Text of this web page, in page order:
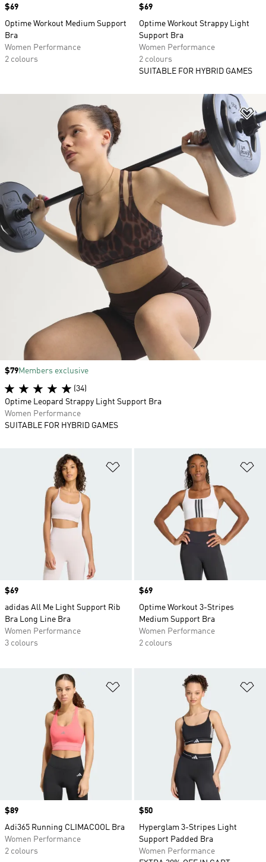
Price
$69
Optime Workout Medium Support
Bra
Women Performance
2 colours
Price
$69
Optime Workout Strappy Light
Support Bra
Women Performance
2 colours
SUITABLE FOR HYBRID GAMES
Price
$69
adidas All Me Light Support Rib
Bra Long Line Bra
Women Performance
3 colours
Price
$69
Optime Workout 3-Stripes
Medium Support Bra
Women Performance
2 colours
Add to Wishlist
Price
$89
Adi365 Running CLIMACOOL Bra
Women Performance
2 colours
Price
$50
Hyperglam 3-Stripes Light
Support Padded Bra
Women Performance
Price
$79Members exclusive
(34)
Optime Leopard Strappy Light Support Bra
Women Performance
SUITABLE FOR HYBRID GAMES